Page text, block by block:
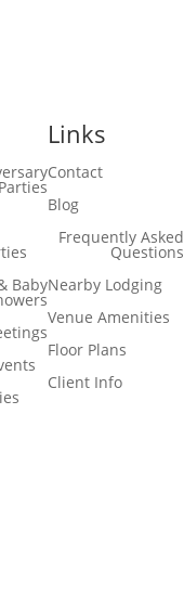
Parties
Baby
Links
Contact
Blog
Frequently Asked
Questions
Nearby Lodging
Venue Amenities
Floor Plans
Client Info